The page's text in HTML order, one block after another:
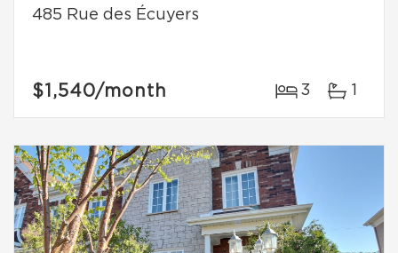
485 Rue des Écuyers
$1,540/month 3 1